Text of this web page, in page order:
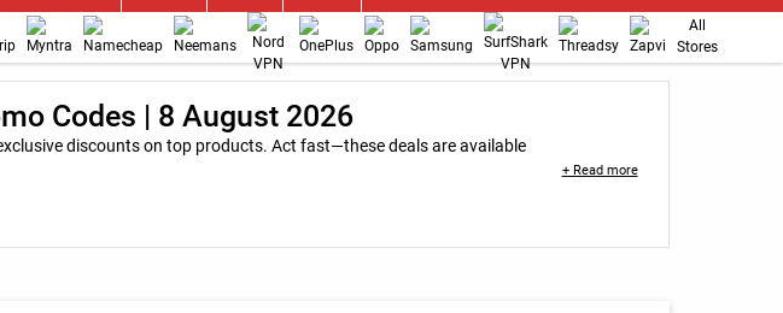
All
Stores
Codes | 8 August 2026
discounts on top products. Act fast—these deals are available
+ Read more